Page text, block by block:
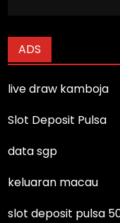
ADS
live draw kamboja
Slot Deposit Pulsa
data sgp
keluaran macau
slot deposit pulsa